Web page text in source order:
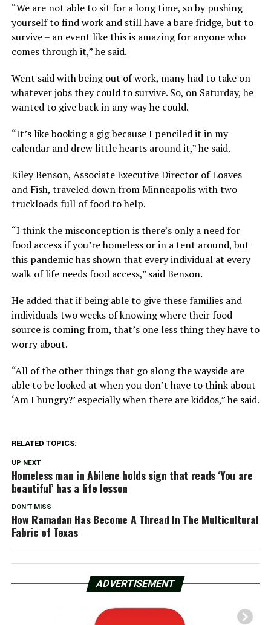
“We are not able to sit for a long time, so by pushing
yourself to find work and still have a bare fridge, but to
survive – an event like this is amazing for anyone who
comes through it,” he said.
Went said with being out of work, many had to take on
whatever jobs they could to survive. So, on Saturday, he
wanted to give back in any way he could.
“It’s like booking a gig because I penciled it in my
calendar and drew little hearts around it,” he said.
Kiley Benson, Associate Executive Director of Loaves
and Fish, traveled down from Minneapolis with two
truckloads full of food to help.
“I think the misconception is there’s only a need for
food access if you’re homeless or in a tent around, but
this pandemic has shown that every individual at every
walk of life needs food access,” said Benson.
He added that if being able to give these families and
individuals two weeks of knowing where their food
source is coming from, that’s one less thing they have to
worry about.
“All of the other things that go along the wayside are
able to be looked at when you don’t have to think about
‘Am I hungry?’ especially when there are kiddos,” he said.
RELATED TOPICS:
UP NEXT
Homeless man in Abilene holds sign that reads ‘You are
beautiful’ has a life lesson
DON'T MISS
How Ramadan Has Become A Thread In The Multicultural
Fabric of Texas
ADVERTISEMENT